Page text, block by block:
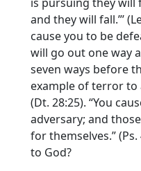
and they will fall.”’
cause you to be
will go out one way
seven ways before
example of terror to
(Dt. 28:25). “You
adversary; and
for themselves.”
to God?